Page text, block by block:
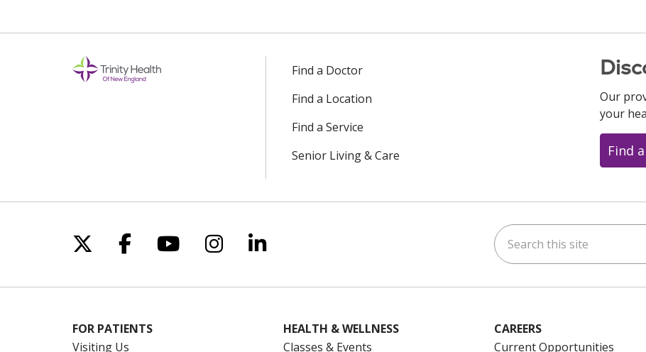
Find a Doctor
Find a Location
Find a Service
Senior Living & Care
Our
your
Find
Follow us on X
Follow us on Facebook
Follow us on YouTube
Follow us on Instagram
Follow us on LinkedIn Search this site
FOR PATIENTS
Visiting Us
HEALTH & WELLNESS
Classes & Events
CAREERS
Current Opportunities